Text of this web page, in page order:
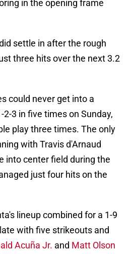
in the opening frame
settle in after the rough
three hits over the next 3.2
could never get into a
3 in five times on Sunday,
play three times. The only
with Travis d'Arnaud
into center field during the
just four hits on the
lineup combined for a 1-9
with five strikeouts and
Acuña Jr. and Matt Olson